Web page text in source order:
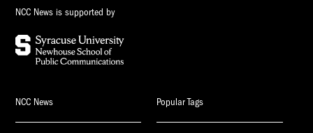
NCC News is supported by
NCC News Popular Tags